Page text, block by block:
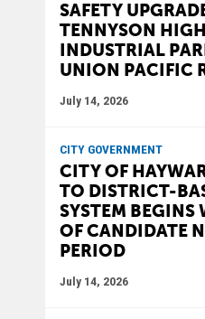
SAFETY
TENNYSON
INDUSTRIAL
UNION PACIFIC
July 14, 2026
CITY GOVERNMENT
CITY OF
TO DISTRICT-
SYSTEM
OF CANDIDATE
PERIOD
July 14, 2026